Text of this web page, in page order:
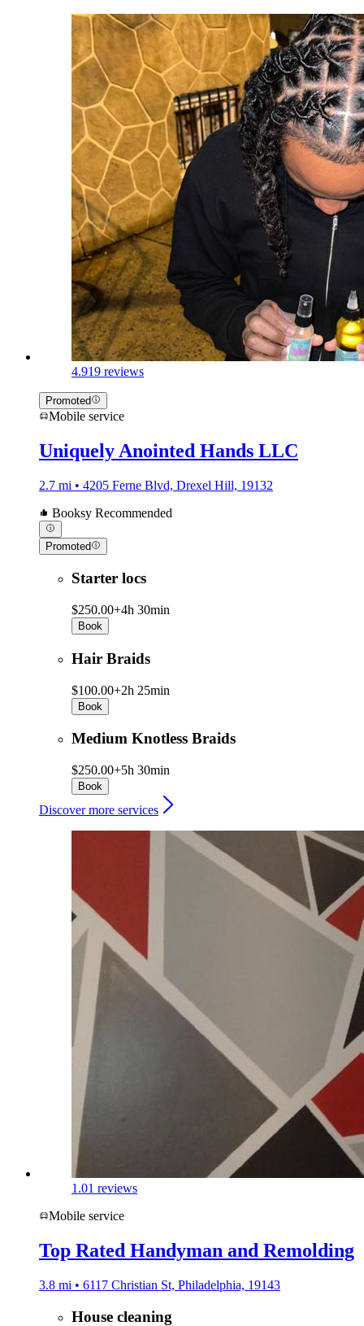
4.919 reviews
Promoted
Mobile service
Uniquely Anointed Hands LLC
2.7 mi • 4205 Ferne Blvd, Drexel Hill, 19132
Booksy Recommended
Promoted
Starter locs
$250.00+4h 30min
Book
Hair Braids
$100.00+2h 25min
Book
Medium Knotless Braids
$250.00+5h 30min
Book
Discover more services
1.01 reviews
Mobile service
Top Rated Handyman and Remolding
3.8 mi • 6117 Christian St, Philadelphia, 19143
House cleaning